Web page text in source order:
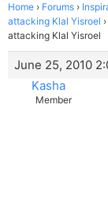
Home › Forums ›
attacking Klal Yisroel ›
attacking Klal Yisroel
June 25, 2010
Kasha
Member